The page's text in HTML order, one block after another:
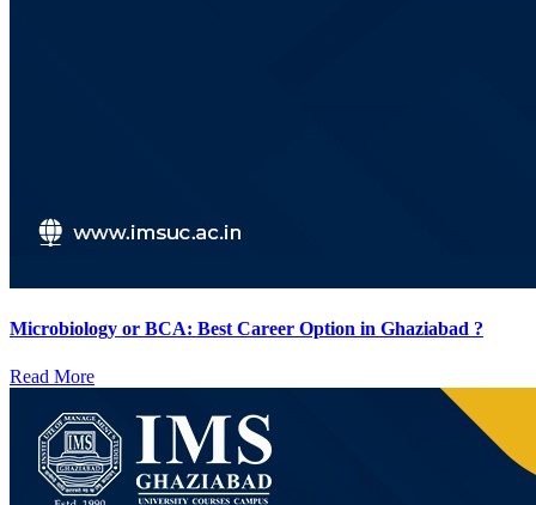
Microbiology or BCA: Best Career Option in Ghaziabad ?
Read More